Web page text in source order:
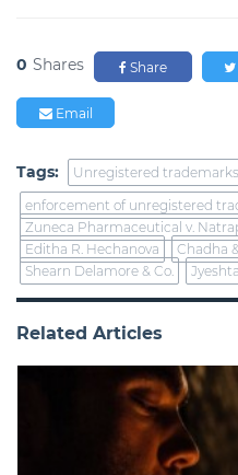
0 Shares Share
Email
Tags: Unregistered trademarks
enforcement of unregistered
Zuneca Pharmaceutical v.
Editha R. Hechanova
Chadha
Shearn Delamore & Co.
Related Articles